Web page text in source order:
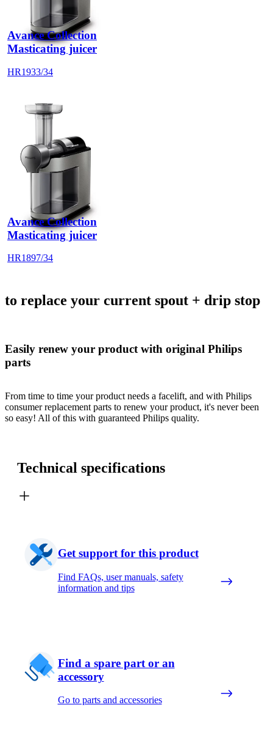
Avance Collection
Masticating juicer
HR1933/34
Avance Collection
Masticating juicer
HR1897/34
to replace your current spout + drip stop
Easily renew your product with original Philips
parts
From time to time your product needs a facelift, and with Philips
consumer replacement parts to renew your product, it's never been
so easy! All of this with guaranteed Philips quality.
Technical specifications
Get support for this product
Find FAQs, user manuals, safety
information and tips
Find a spare part or an
accessory
Go to parts and accessories